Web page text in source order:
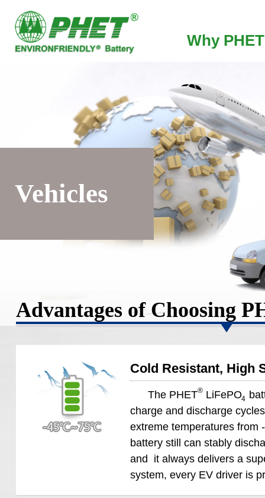
Why PHET
Vehicles
Advantages of Choosing
Cold Resistant, High
The PHET®LiFePO4
charge and discharge
extreme temperatures from
battery still can stably
and it always delivers a
system, every EV driver is